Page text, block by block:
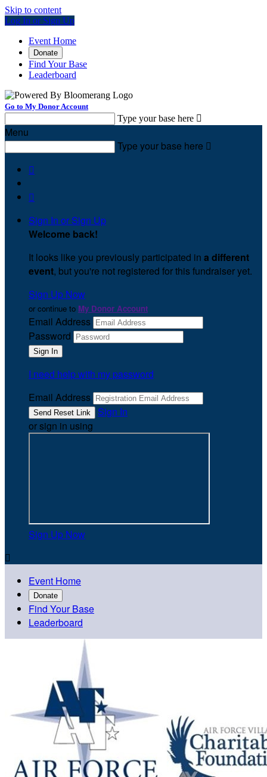
Skip to content
Log In or Sign Up
Event Home
Donate
Find Your Base
Leaderboard
Go to My Donor Account
Type your base here 
Menu
Type your base here 


Sign In or Sign Up
Welcome back!
It looks like you previously participated in a different
event, but you're not registered for this fundraiser yet.
Sign Up Now
or continue to My Donor Account
Email Address
Password
I need help with my password
Email Address
Sign In
or sign in using
Sign Up Now

Event Home
Donate
Find Your Base
Leaderboard